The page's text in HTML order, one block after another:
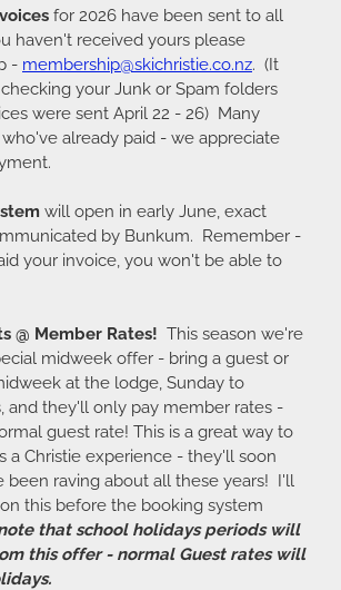
for 2026 have been sent to all
haven't received yours please
- membership@skichristie.co.nz. (It
your Junk or Spam folders
were sent April 22 - 26) Many
already paid - we appreciate
will open in early June, exact
by Bunkum. Remember -
your invoice, you won't be able to
@ Member Rates! This season we're
midweek offer - bring a guest or
at the lodge, Sunday to
and they'll only pay member rates -
guest rate! This is a great way to
a Christie experience - they'll soon
been raving about all these years! I'll
this before the booking system
that school holidays periods will
this offer - normal Guest rates will